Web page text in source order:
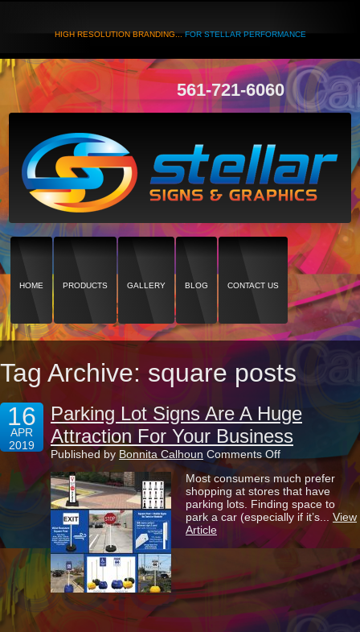
HIGH RESOLUTION BRANDING...FOR STELLAR PERFORMANCE
561-721-6060
HOME PRODUCTS GALLERY BLOG CONTACT US
Tag Archive: square posts
16
APR
2019
Parking Lot Signs Are A Huge
Attraction For Your Business
Published by Bonnita Calhoun Comments Offon
Lot
Signs
Are
A
Huge
Attraction
Business
Most consumers much prefer
shopping at stores that have
parking lots. Finding space to
park a car (especially if it’s... View
Article